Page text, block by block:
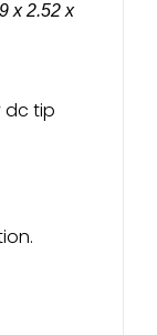
x 2.52 x
dc tip